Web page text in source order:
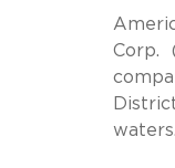
Corp.